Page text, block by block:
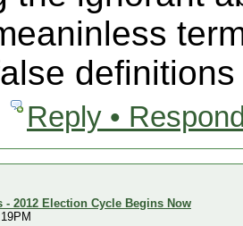
Reply •
- 2012 Election Cycle Begins Now